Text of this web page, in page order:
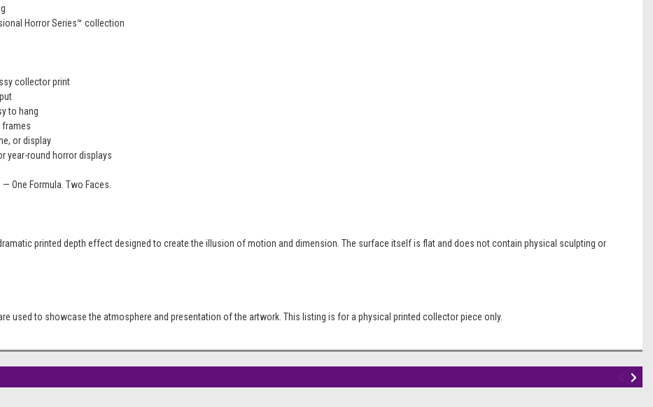
Horror Series™ collection
collector print
to hang
frames
or display
year-round horror displays
— One Formula. Two Faces.
printed depth effect designed to create the illusion of motion and dimension. The surface itself is flat and does not contain physical sculpting or
used to showcase the atmosphere and presentation of the artwork. This listing is for a physical printed collector piece only.